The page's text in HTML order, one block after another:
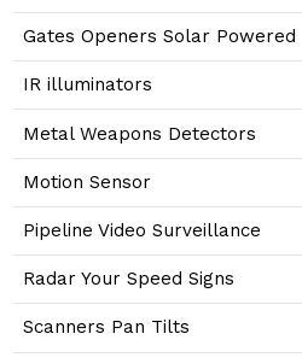
Gates Openers Solar Powered
IR illuminators
Metal Weapons Detectors
Motion Sensor
Pipeline Video Surveillance
Radar Your Speed Signs
Scanners Pan Tilts